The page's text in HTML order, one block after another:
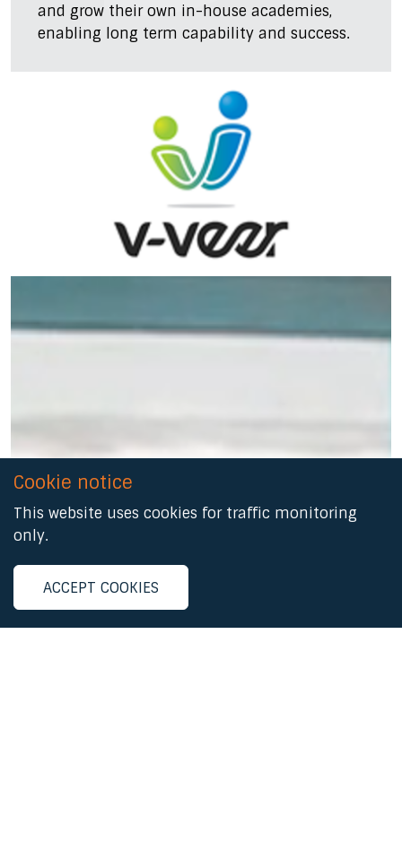
and grow their own in-house academies,
enabling long term capability and success.
Cookie notice
This website uses cookies for traffic monitoring
only.
ACCEPT COOKIES